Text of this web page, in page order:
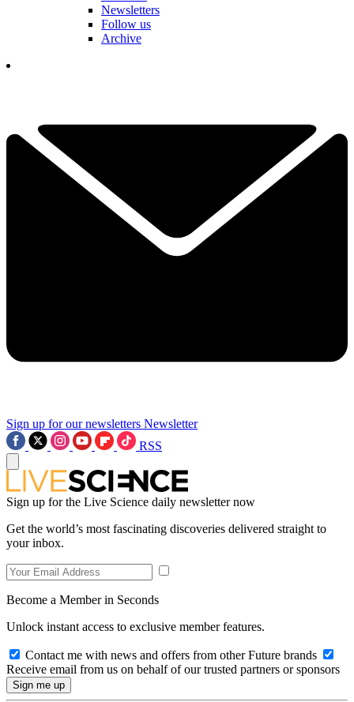
Newsletters
Follow us
Archive
Sign up for our newsletters Newsletter
RSS
Sign up for the Live Science daily newsletter now
Get the world’s most fascinating discoveries delivered straight to
your inbox.
Become a Member in Seconds
Unlock instant access to exclusive member features.
Contact me with news and offers from other Future brands
Receive email from us on behalf of our trusted partners or sponsors